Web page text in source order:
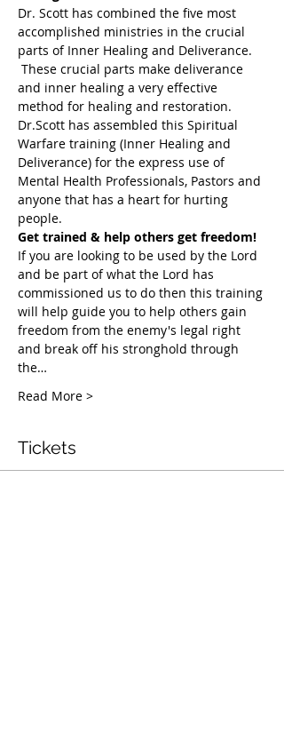
Dr. Scott has combined the five most
accomplished ministries in the crucial
parts of Inner Healing and Deliverance.
These crucial parts make deliverance
and inner healing a very effective
method for healing and restoration.
Dr.Scott has assembled this Spiritual
Warfare training (Inner Healing and
Deliverance) for the express use of
Mental Health Professionals, Pastors and
anyone that has a heart for hurting
people.
Get trained & help others get freedom!
If you are looking to be used by the Lord
and be part of what the Lord has
commissioned us to do then this training
will help guide you to help others gain
freedom from the enemy's legal right
and break off his stronghold through
the…
Read More >
Tickets